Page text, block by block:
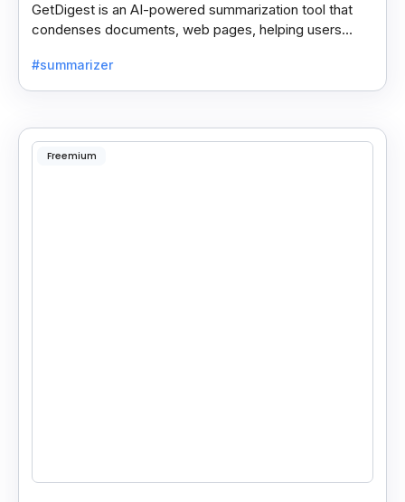
GetDigest is an AI-powered summarization tool that
condenses documents, web pages, helping users
#summarizer
Freemium